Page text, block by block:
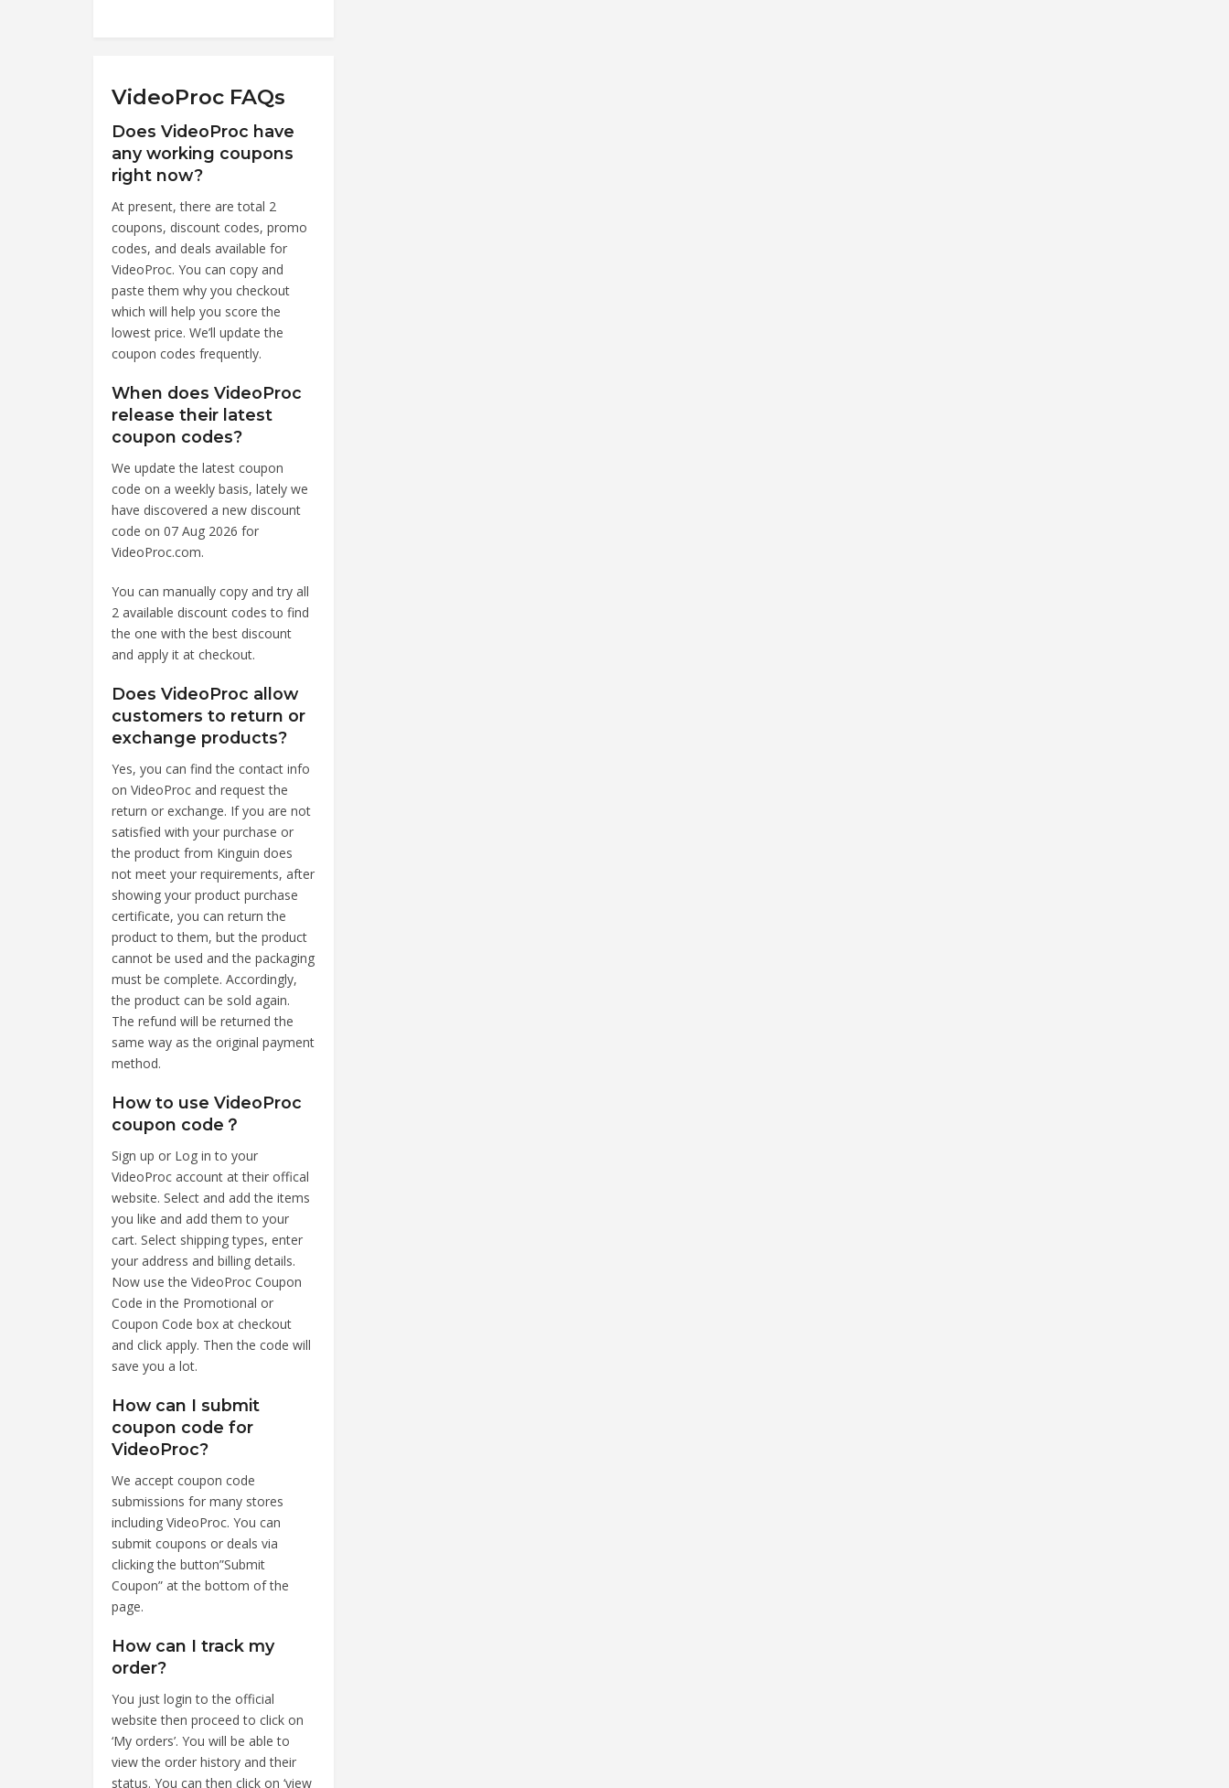
VideoProc FAQs
Does VideoProc have
any working coupons
right now?
At present, there are total 2
coupons, discount codes, promo
codes, and deals available for
VideoProc. You can copy and
paste them why you checkout
which will help you score the
lowest price. We’ll update the
coupon codes frequently.
When does VideoProc
release their latest
coupon codes?
We update the latest coupon
code on a weekly basis, lately we
have discovered a new discount
code on 07 Aug 2026 for
VideoProc.com.
You can manually copy and try all
2 available discount codes to find
the one with the best discount
and apply it at checkout.
Does VideoProc allow
customers to return or
exchange products?
Yes, you can find the contact info
on VideoProc and request the
return or exchange. If you are not
satisfied with your purchase or
the product from Kinguin does
not meet your requirements, after
showing your product purchase
certificate, you can return the
product to them, but the product
cannot be used and the packaging
must be complete. Accordingly,
the product can be sold again.
The refund will be returned the
same way as the original payment
method.
How to use VideoProc
coupon code？
Sign up or Log in to your
VideoProc account at their offical
website. Select and add the items
you like and add them to your
cart. Select shipping types, enter
your address and billing details.
Now use the VideoProc Coupon
Code in the Promotional or
Coupon Code box at checkout
and click apply. Then the code will
save you a lot.
How can I submit
coupon code for
VideoProc?
We accept coupon code
submissions for many stores
including VideoProc. You can
submit coupons or deals via
clicking the button”Submit
Coupon” at the bottom of the
page.
How can I track my
order?
You just login to the official
website then proceed to click on
‘My orders’. You will be able to
view the order history and their
status. You can then click on ‘view